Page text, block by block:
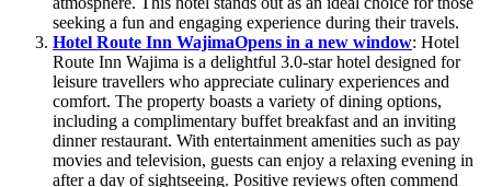
seeking a fun and engaging experience during their travels.
Hotel Route Inn WajimaOpens in a new window: Hotel
Route Inn Wajima is a delightful 3.0-star hotel designed for
leisure travellers who appreciate culinary experiences and
comfort. The property boasts a variety of dining options,
including a complimentary buffet breakfast and an inviting
dinner restaurant. With entertainment amenities such as pay
movies and television, guests can enjoy a relaxing evening in
after a day of sightseeing. Positive reviews often commend